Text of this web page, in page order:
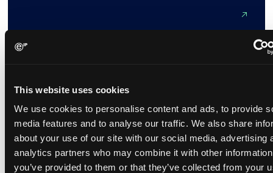
This website uses cookies
We use cookies to personalise content and ads, to provide
media features and to analyse our traffic. We also share
about your use of our site with our social media, advertising
analytics partners who may combine it with other
you’ve provided to them or that they’ve collected from your
Much has been written about the development of artificial
intelligence (AI) and its potential to reshape everyday
life.This potential is already being realised in healthcare,
with health...